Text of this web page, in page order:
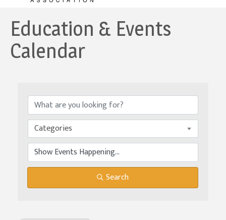
Education & Events
Calendar
Categories
Search